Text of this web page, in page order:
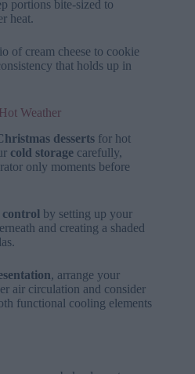
portions bite-sized to
heat.
of cream cheese to cookie
that holds up in
Weather
desserts for hot
cold storage carefully,
only moments before
control by setting up your
and creating a shaded
, arrange your
air circulation and consider
functional cooling elements